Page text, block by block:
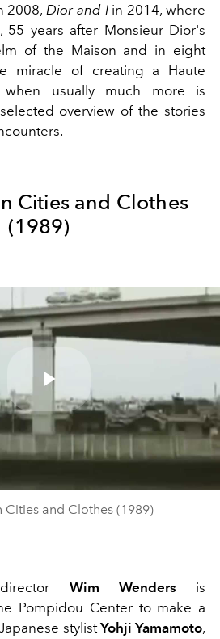
2008,Dior and Iin 2014, where
55 years after Monsieur Dior's
of the Maison and in eight
miracle of creating a Haute
when usually much more is
overview of the stories
Cities and Clothes
(1989)
Play
and Clothes (1989)
Wim Wenders is
Pompidou Center to make a
stylistYohji Yamamoto,